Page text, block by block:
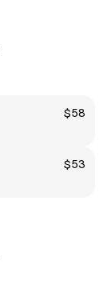
$58
$53